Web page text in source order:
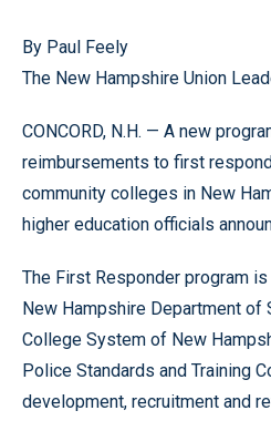
By Paul Feely
The New Hampshire Union
CONCORD, N.H. — A new
reimbursements to first
community colleges in New
higher education officials
The First Responder program
New Hampshire Department of
College System of New
Police Standards and Training
development, recruitment and